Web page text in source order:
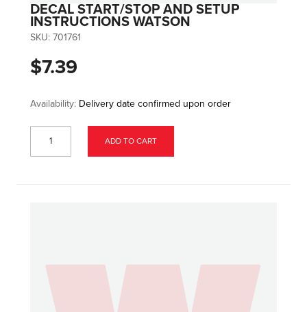
DECAL START/STOP AND SETUP
INSTRUCTIONS WATSON
SKU: 701761
$7.39
Availability: Delivery date confirmed upon order
ADD TO CART